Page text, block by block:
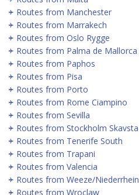
Routes from Manchester
Routes from Marrakech
Routes from Oslo Rygge
Routes from Palma de Mallorca
Routes from Paphos
Routes from Pisa
Routes from Porto
Routes from Rome Ciampino
Routes from Sevilla
Routes from Stockholm Skavsta
Routes from Tenerife South
Routes from Trapani
Routes from Valencia
Routes from Weeze/Niederrhein
Routes from Wroclaw